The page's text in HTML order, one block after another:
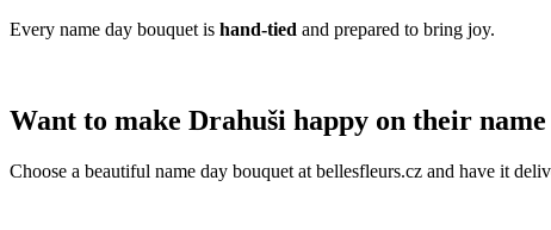
Every name day bouquet is hand-tied and prepared to bring joy.
Want to make Drahuši happy on their name
Choose a beautiful name day bouquet at bellesfleurs.cz and have it